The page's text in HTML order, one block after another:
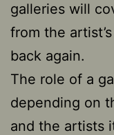
galleries will
from the
back again.
The role of a
depending on
and the artists